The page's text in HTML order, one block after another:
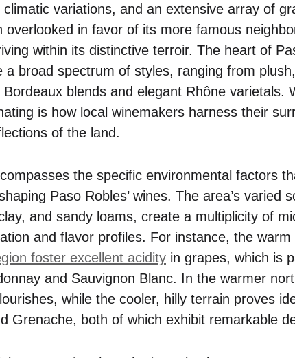
variations, and an extensive array of
overlooked in favor of its more famous
within its distinctive terroir. The heart of
a broad spectrum of styles, ranging from
blends and elegant Rhône varietals.
is how local winemakers harness their
of the land.
the specific environmental factors
Paso Robles’ wines. The area’s varied
and sandy loams, create a multiplicity of
and flavor profiles. For instance, the
foster excellent acidity in grapes, which is
and Sauvignon Blanc. In the warmer
while the cooler, hilly terrain proves
Grenache, both of which exhibit remarkable